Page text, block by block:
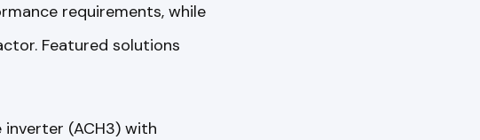
requirements, while
Featured solutions
(ACH3) with